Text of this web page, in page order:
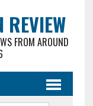
FROM AROUND